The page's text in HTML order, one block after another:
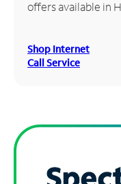
offers available in
Shop Internet
Call Service